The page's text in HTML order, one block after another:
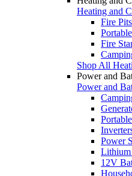
Heating and
Fire Pits
Fire
Shop All
Power and
Power and
Power
Lithium
12V